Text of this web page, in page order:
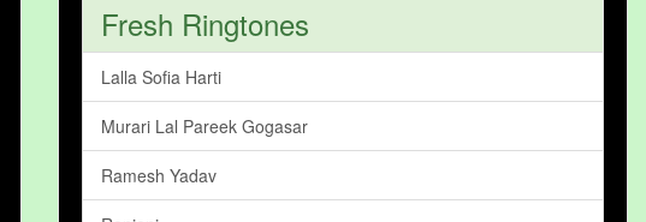
Fresh Ringtones
Lalla Sofia Harti
Murari Lal Pareek Gogasar
Ramesh Yadav